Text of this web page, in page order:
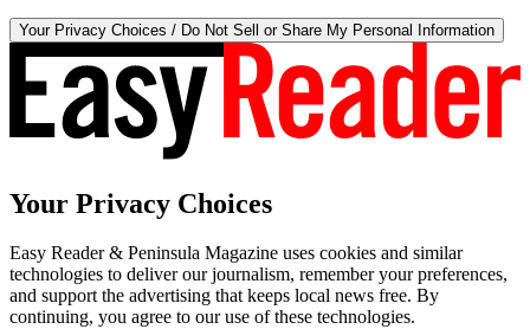
Your Privacy Choices / Do Not Sell or Share My Personal Information
Your Privacy Choices
Easy Reader & Peninsula Magazine uses cookies and similar
technologies to deliver our journalism, remember your preferences,
and support the advertising that keeps local news free. By
continuing, you agree to our use of these technologies.